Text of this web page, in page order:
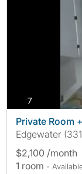
7photos
Private Room
Edgewater
$2,100 /month
1 room -